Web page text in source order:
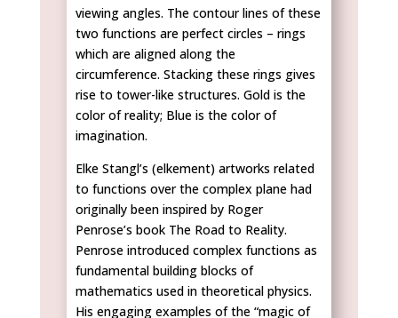
viewing angles. The contour lines of these
two functions are perfect circles – rings
which are aligned along the
circumference. Stacking these rings gives
rise to tower-like structures. Gold is the
color of reality; Blue is the color of
imagination.
Elke Stangl’s (elkement) artworks related
to functions over the complex plane had
originally been inspired by Roger
Penrose’s book The Road to Reality.
Penrose introduced complex functions as
fundamental building blocks of
mathematics used in theoretical physics.
His engaging examples of the “magic of